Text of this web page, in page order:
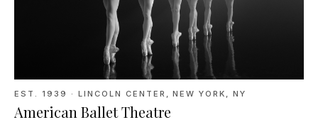
EST. 1939 · LINCOLN CENTER, NEW YORK, NY
American Ballet Theatre